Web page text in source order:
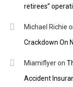
retirees”
Michael Richie
Crackdown On
Miamiflyeron
Accident